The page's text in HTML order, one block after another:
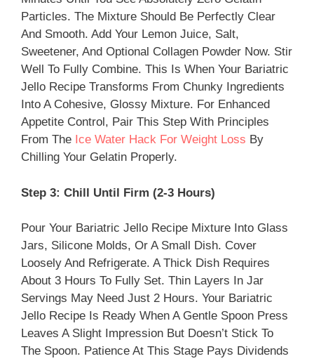
Particles. The Mixture Should Be Perfectly Clear
And Smooth. Add Your Lemon Juice, Salt,
Sweetener, And Optional Collagen Powder Now. Stir
Well To Fully Combine. This Is When Your Bariatric
Jello Recipe Transforms From Chunky Ingredients
Into A Cohesive, Glossy Mixture. For Enhanced
Appetite Control, Pair This Step With Principles
From The Ice Water Hack For Weight Loss By
Chilling Your Gelatin Properly.
Step 3: Chill Until Firm (2-3 Hours)
Pour Your Bariatric Jello Recipe Mixture Into Glass
Jars, Silicone Molds, Or A Small Dish. Cover
Loosely And Refrigerate. A Thick Dish Requires
About 3 Hours To Fully Set. Thin Layers In Jar
Servings May Need Just 2 Hours. Your Bariatric
Jello Recipe Is Ready When A Gentle Spoon Press
Leaves A Slight Impression But Doesn’t Stick To
The Spoon. Patience At This Stage Pays Dividends